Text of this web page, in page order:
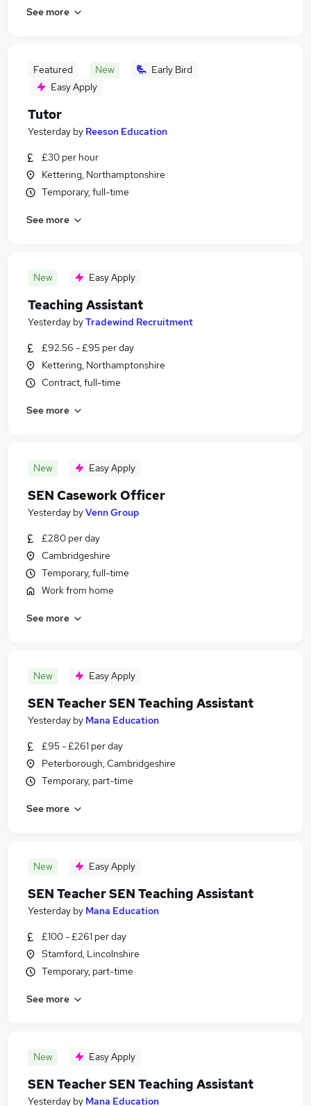
See more
Featured New
Early Bird
Easy Apply
Tutor
Yesterday by Reeson Education
£30 per hour
Kettering, Northamptonshire
Temporary, full-time
See more
New Easy Apply
Teaching Assistant
Yesterday byTradewind Recruitment
£92.56 - £95 per day
Kettering, Northamptonshire
Contract, full-time
See more
New Easy Apply
SEN Casework Officer
Yesterday byVenn Group
£280 per day
Cambridgeshire
Temporary, full-time
Work from home
See more
New Easy Apply
SEN Teacher SEN Teaching Assistant
Yesterday by Mana Education
£95 - £261 per day
Peterborough, Cambridgeshire
Temporary, part-time
See more
New Easy Apply
SEN Teacher SEN Teaching Assistant
Yesterday by Mana Education
£100 - £261 per day
Stamford, Lincolnshire
Temporary, part-time
See more
New Easy Apply
SEN Teacher SEN Teaching Assistant
Yesterday by Mana Education